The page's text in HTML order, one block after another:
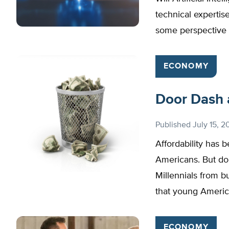
technical
some
ECONOMY
Door
Published July 15,
Affordability has
Americans. But
Millennials from
that young